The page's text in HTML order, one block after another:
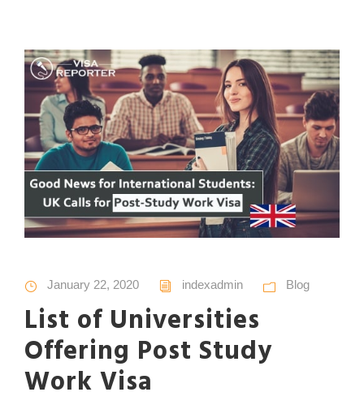
January 22, 2020 indexadmin Blog
List of Universities
Offering Post Study
Work Visa